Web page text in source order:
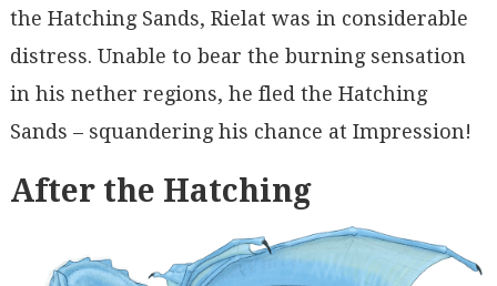
the Hatching Sands, Rielat was in considerable
distress. Unable to bear the burning sensation
in his nether regions, he fled the Hatching
Sands – squandering his chance at Impression!
After the Hatching